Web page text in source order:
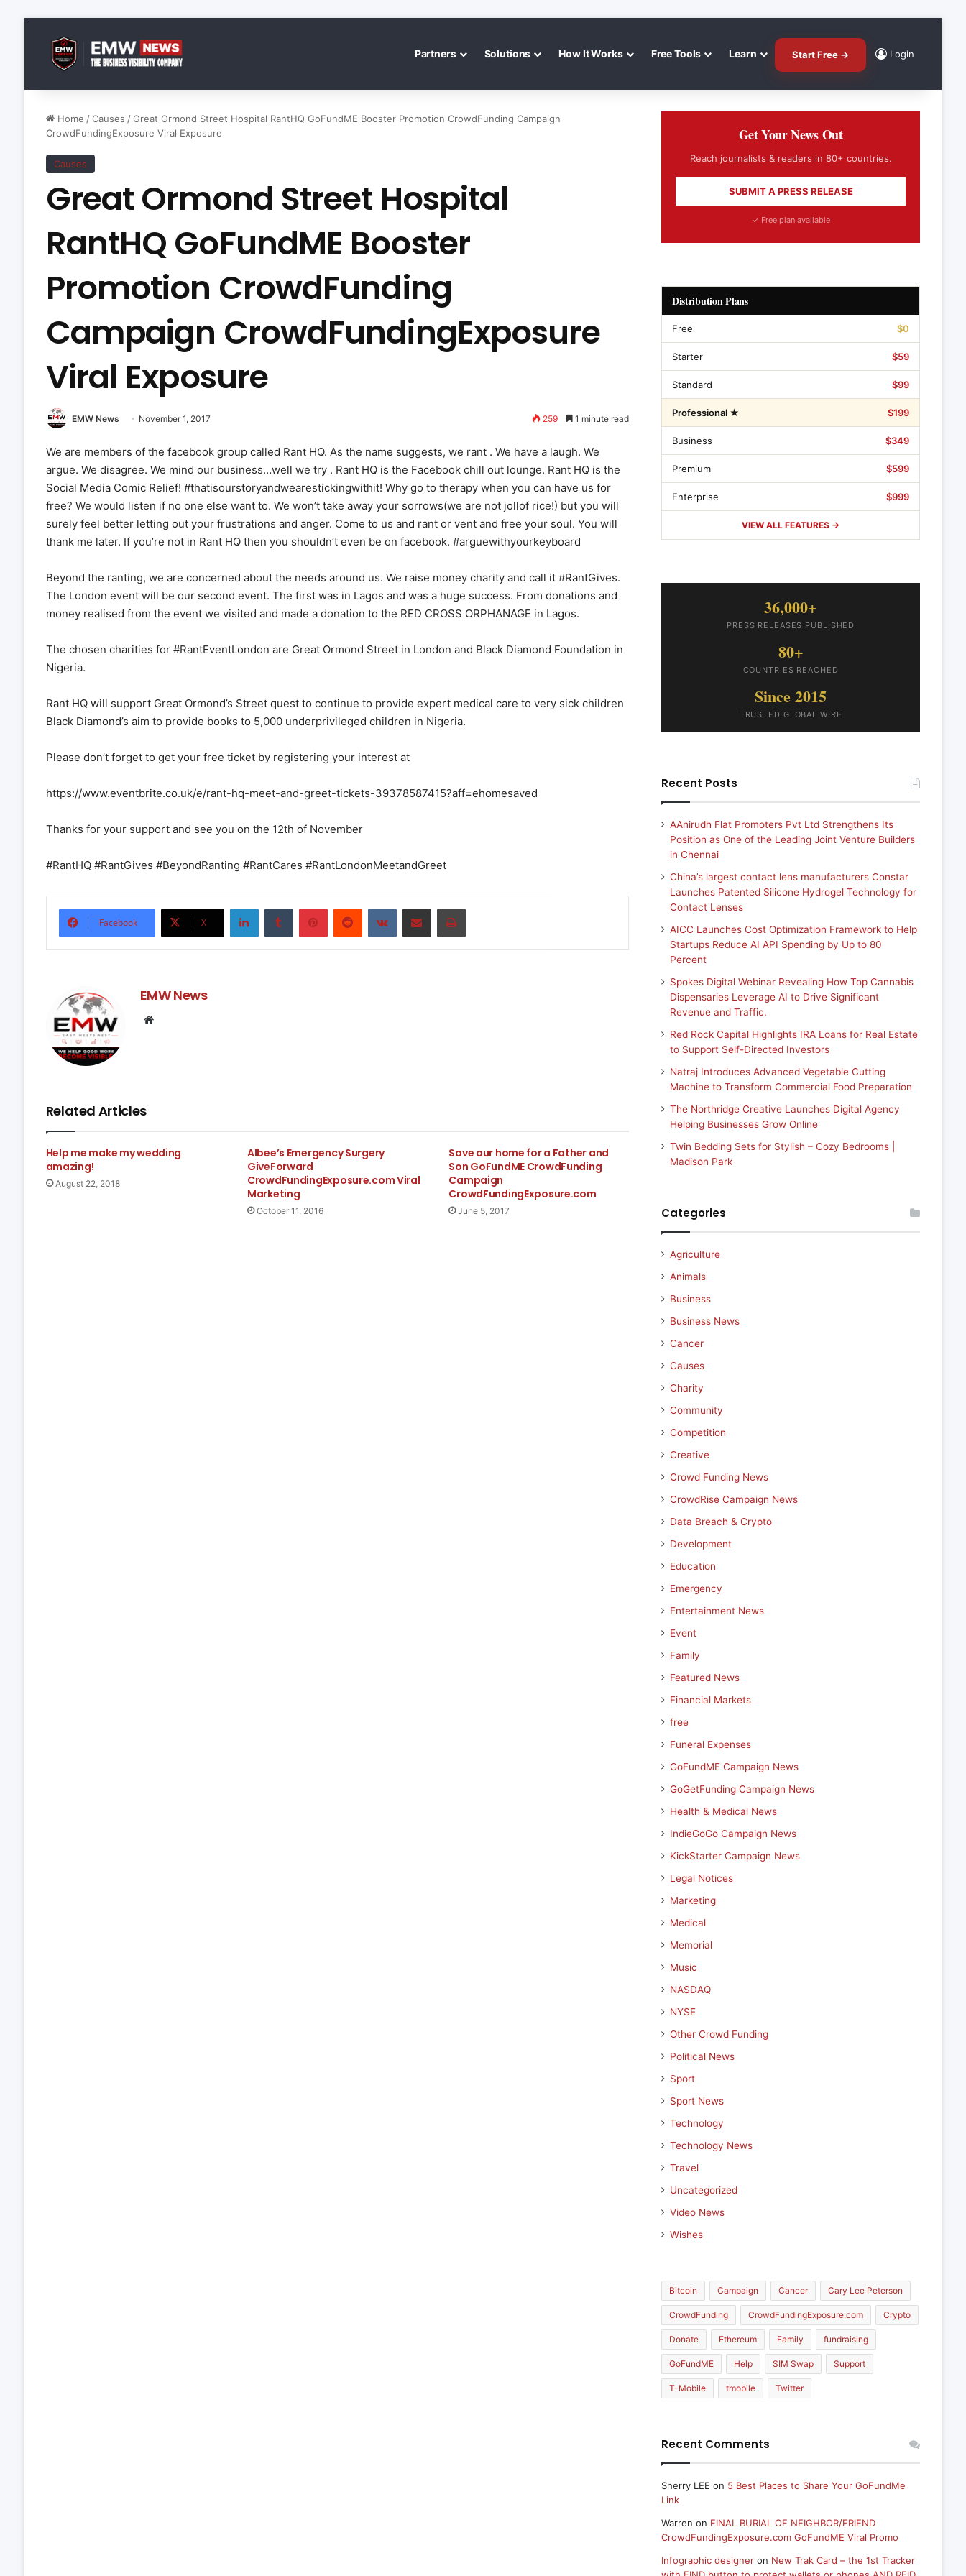
Partners Solutions How It Works Free Tools Learn Start Free → Login
Home / Causes / Great Ormond Street Hospital RantHQ GoFundME Booster Promotion CrowdFunding Campaign
CrowdFundingExposure Viral Exposure
Causes
Great Ormond Street Hospital
RantHQ GoFundME Booster
Promotion CrowdFunding
Campaign CrowdFundingExposure
Viral Exposure
EMW News November 1, 2017 259 1 minute read
We are members of the facebook group called Rant HQ. As the name suggests, we rant . We have a laugh. We
argue. We disagree. We mind our business…well we try . Rant HQ is the Facebook chill out lounge. Rant HQ is the
Social Media Comic Relief! #thatisourstoryandwearestickingwithit! Why go to therapy when you can have us for
free? We would listen if no one else want to. We won’t take away your sorrows(we are not jollof rice!) but you will
surely feel better letting out your frustrations and anger. Come to us and rant or vent and free your soul. You will
thank me later. If you’re not in Rant HQ then you shouldn’t even be on facebook. #arguewithyourkeyboard
Beyond the ranting, we are concerned about the needs around us. We raise money charity and call it #RantGives.
The London event will be our second event. The first was in Lagos and was a huge success. From donations and
money realised from the event we visited and made a donation to the RED CROSS ORPHANAGE in Lagos.
The chosen charities for #RantEventLondon are Great Ormond Street in London and Black Diamond Foundation in
Nigeria.
Rant HQ will support Great Ormond’s Street quest to continue to provide expert medical care to very sick children
Black Diamond’s aim to provide books to 5,000 underprivileged children in Nigeria.
Please don’t forget to get your free ticket by registering your interest at
https://www.eventbrite.co.uk/e/rant-hq-meet-and-greet-tickets-39378587415?aff=ehomesaved
Thanks for your support and see you on the 12th of November
#RantHQ #RantGives #BeyondRanting #RantCares #RantLondonMeetandGreet
Facebook X
LinkedInTumblr PinterestReddit VKontakteShare via Email Print
EMW News
Related Articles
Help me make my wedding
amazing!
August 22, 2018
Albee’s Emergency Surgery
GiveForward
CrowdFundingExposure.com Viral
Marketing
October 11, 2016
Save our home for a Father and
Son GoFundME CrowdFunding
Campaign
CrowdFundingExposure.com
June 5, 2017
Get Your News Out
Reach journalists & readers in 80+ countries.
SUBMIT A PRESS RELEASE
✓ Free plan available
Distribution Plans
Free $0
Starter $59
Standard $99
Professional ★ $199
Business $349
Premium $599
Enterprise $999
VIEW ALL FEATURES →
36,000+
PRESS RELEASES PUBLISHED
80+
COUNTRIES REACHED
Since 2015
TRUSTED GLOBAL WIRE
Recent Posts
AAnirudh Flat Promoters Pvt Ltd Strengthens Its
Position as One of the Leading Joint Venture Builders
in Chennai
China’s largest contact lens manufacturers Constar
Launches Patented Silicone Hydrogel Technology for
Contact Lenses
AICC Launches Cost Optimization Framework to Help
Startups Reduce AI API Spending by Up to 80
Percent
Spokes Digital Webinar Revealing How Top Cannabis
Dispensaries Leverage AI to Drive Significant
Revenue and Traffic.
Red Rock Capital Highlights IRA Loans for Real Estate
to Support Self-Directed Investors
Natraj Introduces Advanced Vegetable Cutting
Machine to Transform Commercial Food Preparation
The Northridge Creative Launches Digital Agency
Helping Businesses Grow Online
Twin Bedding Sets for Stylish – Cozy Bedrooms |
Madison Park
Categories
Agriculture
Animals
Business
Business News
Cancer
Causes
Charity
Community
Competition
Creative
Crowd Funding News
CrowdRise Campaign News
Data Breach & Crypto
Development
Education
Emergency
Entertainment News
Event
Family
Featured News
Financial Markets
free
Funeral Expenses
GoFundME Campaign News
GoGetFunding Campaign News
Health & Medical News
IndieGoGo Campaign News
KickStarter Campaign News
Legal Notices
Marketing
Medical
Memorial
Music
NASDAQ
NYSE
Other Crowd Funding
Political News
Sport
Sport News
Technology
Technology News
Travel
Uncategorized
Video News
Wishes
Bitcoin Campaign Cancer Cary Lee Peterson
CrowdFunding CrowdFundingExposure.com Crypto
Donate Ethereum Family fundraising
GoFundME Help SIM Swap Support
T-Mobile tmobile Twitter
Recent Comments
Sherry LEE on 5 Best Places to Share Your GoFundMe
Link
Warren on FINAL BURIAL OF NEIGHBOR/FRIEND
CrowdFundingExposure.com GoFundME Viral Promo
Infographic designeron New Trak Card – the 1st Tracker